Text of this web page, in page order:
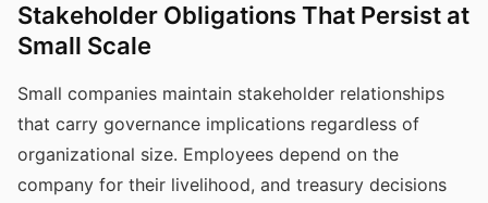
Stakeholder Obligations That Persist at
Small Scale
Small companies maintain stakeholder relationships
that carry governance implications regardless of
organizational size. Employees depend on the
company for their livelihood, and treasury decisions